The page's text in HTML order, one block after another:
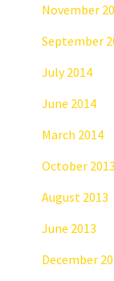
November
September
July 2014
June 2014
March 2014
October 2013
August 2013
June 2013
December